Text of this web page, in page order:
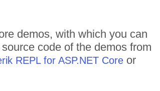
demos, with which you can
code of the demos from
REPL for ASP.NET Core or